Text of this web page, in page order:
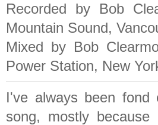
Recorded by Bob
Mountain Sound,
Mixed by Bob
Power Station, New
I've always been fond
song, mostly because